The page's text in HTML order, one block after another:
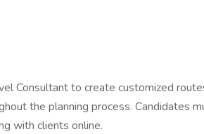
Consultant to create customized
the planning process. Candidates
with clients online.